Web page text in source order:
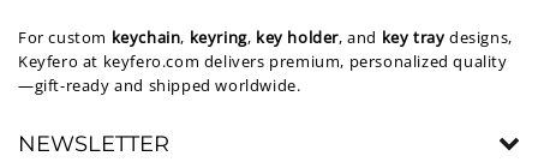
For custom keychain, keyring, key holder, and key tray designs,
Keyfero at keyfero.com delivers premium, personalized quality
—gift-ready and shipped worldwide.
NEWSLETTER